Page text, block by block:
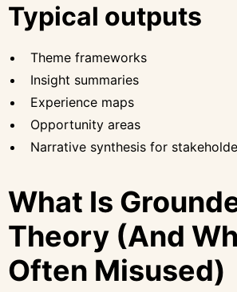
Typical outputs
Theme frameworks
Insight summaries
Experience maps
Opportunity areas
Narrative synthesis for
What Is
Theory (And
Often Misused)